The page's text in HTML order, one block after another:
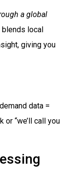
a global
blends local
giving you
data =
“we’ll call you